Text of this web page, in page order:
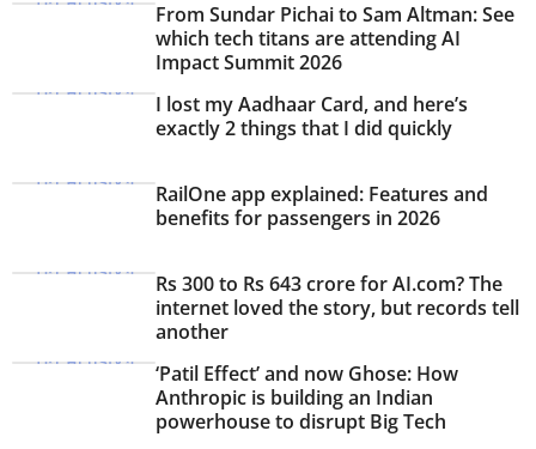
From Sundar Pichai to Sam Altman: See
which tech titans are attending AI
Impact Summit 2026
I lost my Aadhaar Card, and here’s
exactly 2 things that I did quickly
RailOne app explained: Features and
benefits for passengers in 2026
Rs 300 to Rs 643 crore for AI.com? The
internet loved the story, but records tell
another
‘Patil Effect’ and now Ghose: How
Anthropic is building an Indian
powerhouse to disrupt Big Tech